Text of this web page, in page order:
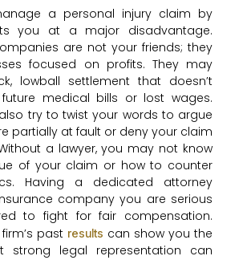
a personal injury claim by
you at a major disadvantage.
are not your friends; they
focused on profits. They may
lowball settlement that doesn’t
medical bills or lost wages.
try to twist your words to argue
partially at fault or deny your claim
a lawyer, you may not know
of your claim or how to counter
Having a dedicated attorney
company you are serious
to fight for fair compensation.
past results can show you the
strong legal representation can